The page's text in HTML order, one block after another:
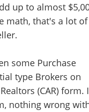
up to almost
math, that's a lot of
some Purchase
type Brokers on
(CAR) form.
nothing wrong